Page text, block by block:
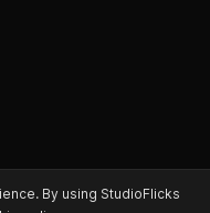
By using StudioFlicks